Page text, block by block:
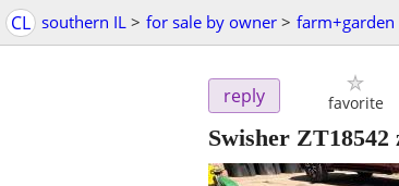
CL southern IL > for sale by owner > farm+garden
reply favorite
Swisher